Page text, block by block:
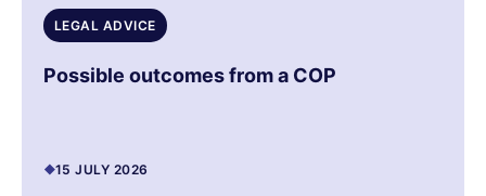
LEGAL ADVICE
Possible outcomes from a COP
15 JULY 2026